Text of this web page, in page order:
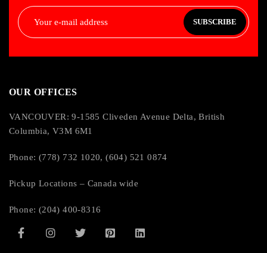
SUBSCRIBE
OUR OFFICES
VANCOUVER: 9-1585 Cliveden Avenue Delta, British
Columbia, V3M 6M1
Phone: (778) 732 1020, (604) 521 0874
Pickup Locations – Canada wide
Phone: (204) 400-8316